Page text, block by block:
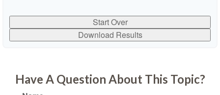
Start Over
Download Results
Have A Question About This Topic?